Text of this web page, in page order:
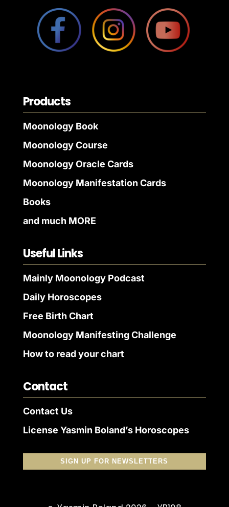
Products
Moonology Book
Moonology Course
Moonology Oracle Cards
Moonology Manifestation Cards
Books
and much MORE
Useful Links
Mainly Moonology Podcast
Daily Horoscopes
Free Birth Chart
Moonology Manifesting Challenge
How to read your chart
Contact
Contact Us
License Yasmin Boland’s Horoscopes
SIGN UP FOR NEWSLETTERS